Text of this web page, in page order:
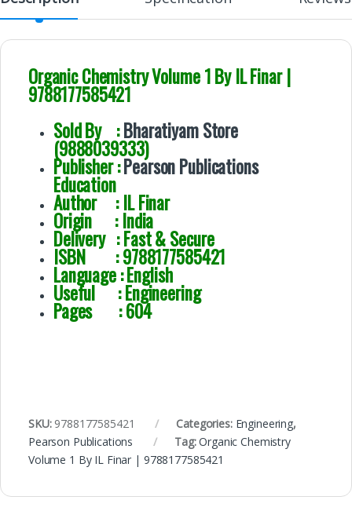
Organic Chemistry Volume 1 By IL Finar |
9788177585421
Sold By :Bharatiyam Store
(9888039333)
Publisher :Pearson Publications
Education
Author : IL Finar
Origin : India
Delivery : Fast & Secure
ISBN : 9788177585421
Language : English
Useful : Engineering
Pages : 604
SKU: 9788177585421 Categories: Engineering,
Pearson Publications
Tag:Organic Chemistry
Volume 1 By IL Finar | 9788177585421